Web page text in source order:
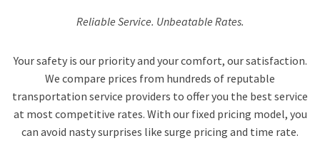
Reliable Service. Unbeatable Rates.
Your safety is our priority and your comfort, our satisfaction.
We compare prices from hundreds of reputable
transportation service providers to offer you the best service
at most competitive rates. With our fixed pricing model, you
can avoid nasty surprises like surge pricing and time rate.